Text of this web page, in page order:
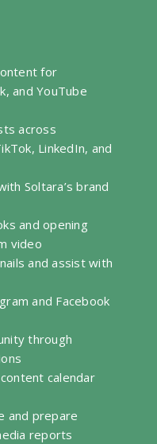
for
and YouTube
across
LinkedIn, and
Soltara’s brand
and opening
video
and assist with
and Facebook
through
calendar
and prepare
reports